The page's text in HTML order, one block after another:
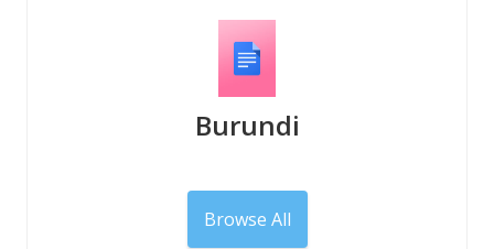
Burundi
Browse All